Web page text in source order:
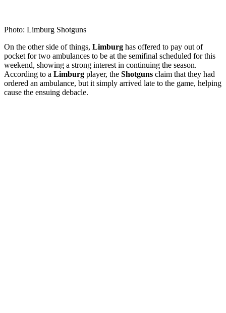
Photo: Limburg Shotguns
On the other side of things, Limburg has offered to pay out of
pocket for two ambulances to be at the semifinal scheduled for this
weekend, showing a strong interest in continuing the season.
According to a Limburg player, the Shotguns claim that they had
ordered an ambulance, but it simply arrived late to the game, helping
cause the ensuing debacle.